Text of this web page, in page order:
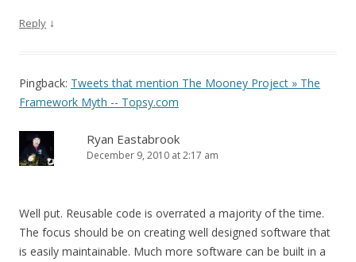
Reply ↓
Pingback: Tweets that mention The Mooney Project » The
Framework Myth -- Topsy.com
Ryan Eastabrook
December 9, 2010 at 2:17 am
Well put. Reusable code is overrated a majority of the time.
The focus should be on creating well designed software that
is easily maintainable. Much more software can be built in a